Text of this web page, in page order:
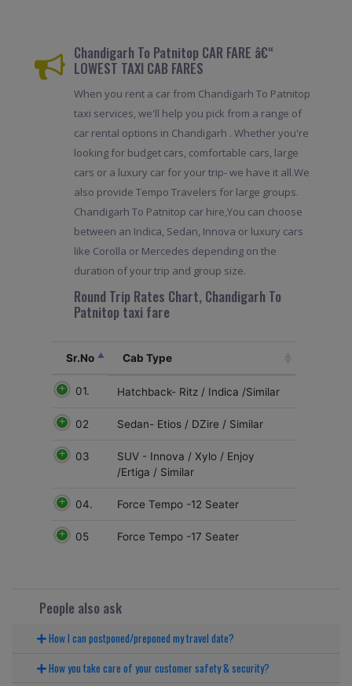
Chandigarh To Patnitop CAR FARE â€“
LOWEST TAXI CAB FARES
When you rent a car from Chandigarh To Patnitop
taxi services, we'll help you pick from a range of
car rental options in Chandigarh . Whether you're
looking for budget cars, comfortable cars, large
cars or a luxury car for your trip- we have it all.We
also provide Tempo Travelers for large groups.
Chandigarh To Patnitop car hire,You can choose
between an Indica, Sedan, Innova or luxury cars
like Corolla or Mercedes depending on the
duration of your trip and group size.
Round Trip Rates Chart, Chandigarh To
Patnitop taxi fare
Sr.No Cab Type
01. Hatchback- Ritz / Indica /Similar
02 Sedan- Etios / DZire / Similar
03
SUV - Innova / Xylo / Enjoy
/Ertiga / Similar
04. Force Tempo -12 Seater
05 Force Tempo -17 Seater
People also ask
How I can postponed/preponed my travel date?
How you take care of your customer safety & security?